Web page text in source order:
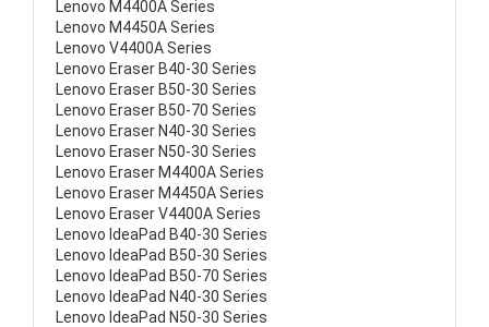
Lenovo M4400A Series
Lenovo M4450A Series
Lenovo V4400A Series
Lenovo Eraser B40-30 Series
Lenovo Eraser B50-30 Series
Lenovo Eraser B50-70 Series
Lenovo Eraser N40-30 Series
Lenovo Eraser N50-30 Series
Lenovo Eraser M4400A Series
Lenovo Eraser M4450A Series
Lenovo Eraser V4400A Series
Lenovo IdeaPad B40-30 Series
Lenovo IdeaPad B50-30 Series
Lenovo IdeaPad B50-70 Series
Lenovo IdeaPad N40-30 Series
Lenovo IdeaPad N50-30 Series